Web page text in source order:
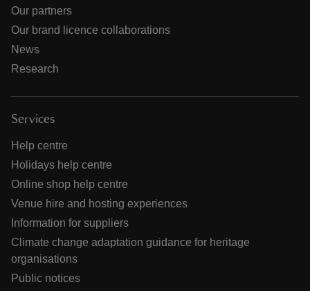
Our partners
Our brand licence collaborations
News
Research
Services
Help centre
Holidays help centre
Online shop help centre
Venue hire and hosting experiences
Information for suppliers
Climate change adaptation guidance for heritage
organisations
Public notices